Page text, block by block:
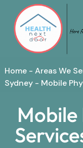
Skip
to
content
Home - Areas We
Sydney - Mobile